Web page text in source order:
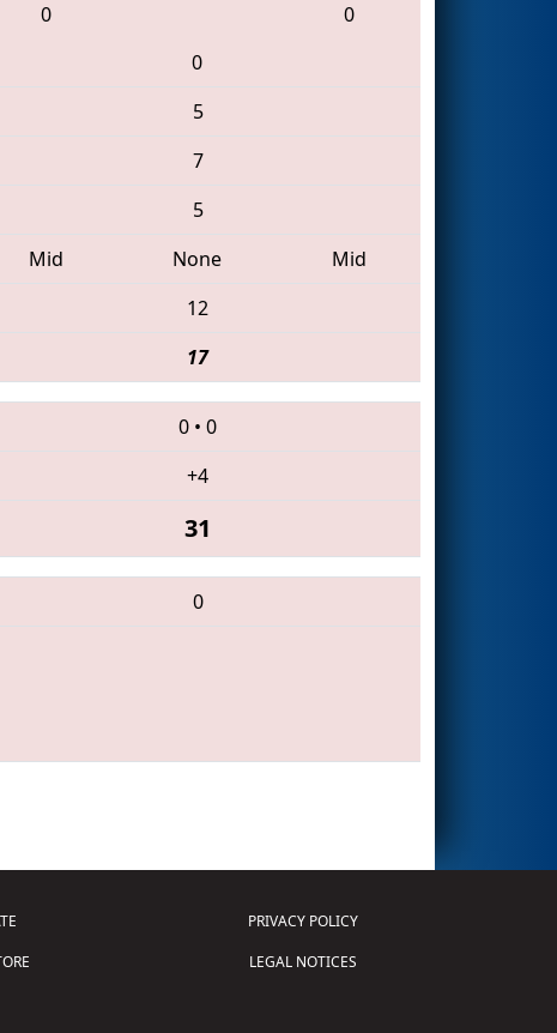
0
0
0
5
7
5
Mid None
Mid
12
17
0 • 0
+4
31
0
PRIVACY POLICY
LEGAL NOTICES